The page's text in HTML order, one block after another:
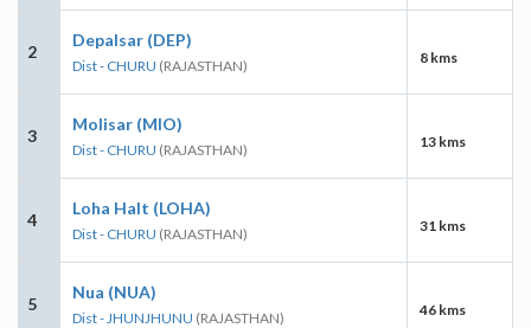
2
Depalsar (DEP)
Dist - CHURU (RAJASTHAN) 8 kms
3
Molisar (MIO)
Dist - CHURU (RAJASTHAN) 13 kms
4
Loha Halt (LOHA)
Dist - CHURU (RAJASTHAN) 31 kms
5
Nua (NUA)
Dist - JHUNJHUNU (RAJASTHAN) 46 kms